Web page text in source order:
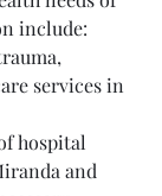
include:
services in
hospital
and